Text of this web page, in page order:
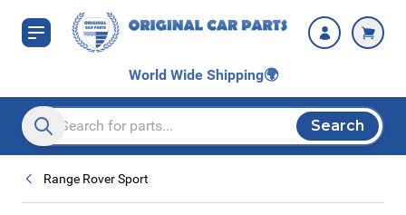
Skip to Content
World Wide Shipping🌍
Search entire store here...
Search
Range Rover Sport